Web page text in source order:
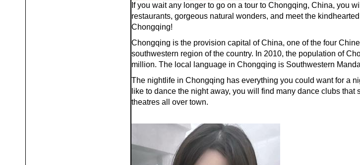
If you wait any longer to go on a tour to Chongqing, China, you
restaurants, gorgeous natural wonders, and meet the
Chongqing!
Chongqing is the provision capital of China, one of the four
southwestern region of the country. In 2010, the population of
million. The local language in Chongqing is Southwestern
The nightlife in Chongqing has everything you could want for a
like to dance the night away, you will find many dance clubs
theatres all over town.